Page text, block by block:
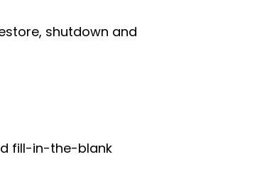
shutdown and
fill-in-the-blank